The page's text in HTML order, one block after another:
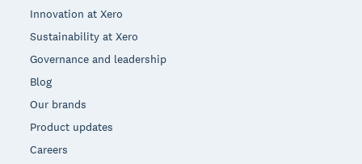
Innovation at Xero
Sustainability at Xero
Governance and leadership
Blog
Our brands
Product updates
Careers